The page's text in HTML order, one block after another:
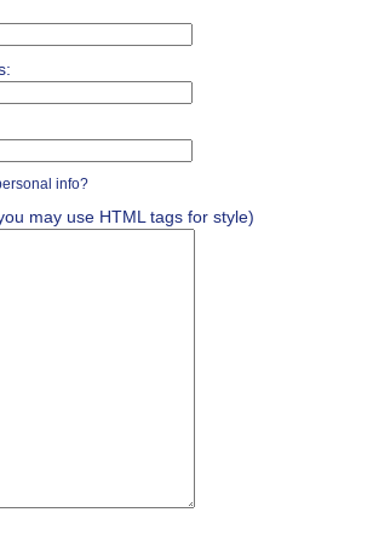
info?
may use HTML tags for style)